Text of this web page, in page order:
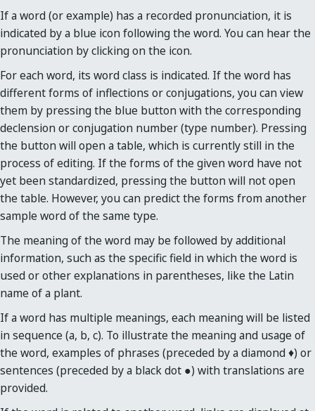
If a word (or example) has a recorded pronunciation, it is
indicated by a blue icon following the word. You can hear the
pronunciation by clicking on the icon.
For each word, its word class is indicated. If the word has
different forms of inflections or conjugations, you can view
them by pressing the blue button with the corresponding
declension or conjugation number (type number). Pressing
the button will open a table, which is currently still in the
process of editing. If the forms of the given word have not
yet been standardized, pressing the button will not open
the table. However, you can predict the forms from another
sample word of the same type.
The meaning of the word may be followed by additional
information, such as the specific field in which the word is
used or other explanations in parentheses, like the Latin
name of a plant.
If a word has multiple meanings, each meaning will be listed
in sequence (a, b, c). To illustrate the meaning and usage of
the word, examples of phrases (preceded by a diamond ♦) or
sentences (preceded by a black dot ●) with translations are
provided.